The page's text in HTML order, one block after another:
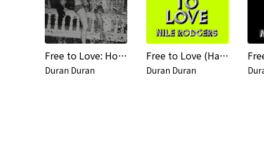
Free to Love: Hot Star Remixes
Duran Duran
Free to Love (Harrison Remix) / Free to Love (Jersey Black Cat Remix)
Duran Duran